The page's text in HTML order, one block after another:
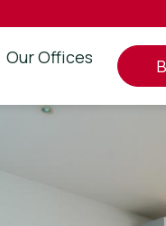
Our Offices